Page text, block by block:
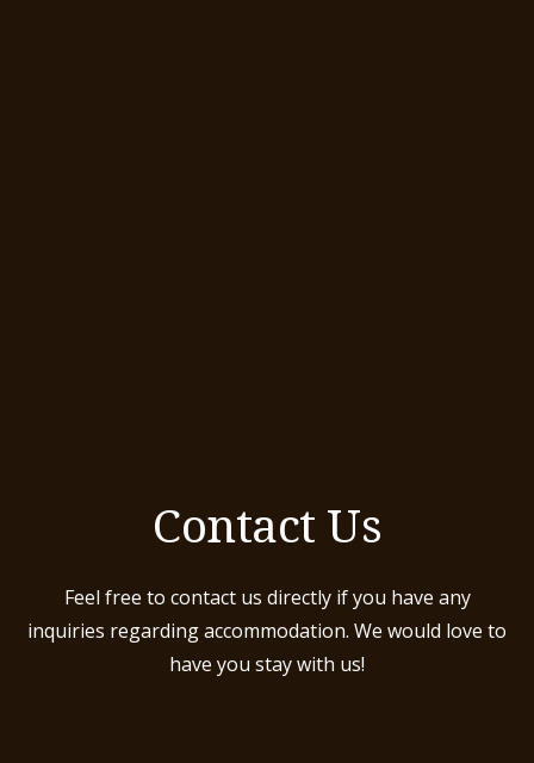
Contact Us
Feel free to contact us directly if you have any
inquiries regarding accommodation. We would love to
have you stay with us!